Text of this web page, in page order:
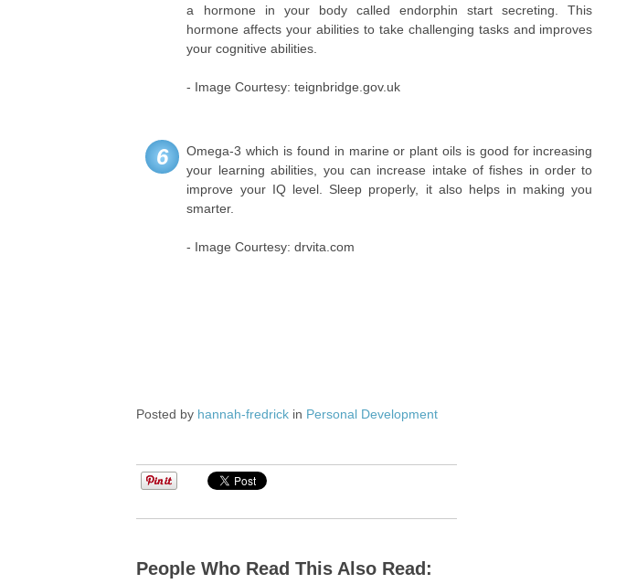
a hormone in your body called endorphin start secreting. This
hormone affects your abilities to take challenging tasks and improves
your cognitive abilities.
- Image Courtesy: teignbridge.gov.uk
6
Omega-3 which is found in marine or plant oils is good for increasing
your learning abilities, you can increase intake of fishes in order to
improve your IQ level. Sleep properly, it also helps in making you
smarter.
- Image Courtesy: drvita.com
Posted by hannah-fredrick in Personal Development
People Who Read This Also Read: